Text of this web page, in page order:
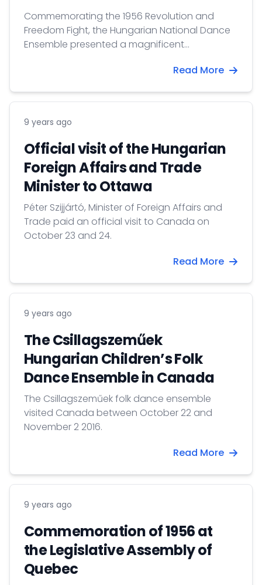
Commemorating the 1956 Revolution and
Freedom Fight, the Hungarian National Dance
Ensemble presented a magnificent
Read More
9 years ago
Official visit of the Hungarian
Foreign Affairs and Trade
Minister to Ottawa
Péter Szijjártó, Minister of Foreign Affairs and
Trade paid an official visit to Canada on
October 23 and 24.
Read More
9 years ago
The Csillagszeműek
Hungarian Children’s Folk
Dance Ensemble in Canada
The Csillagszeműek folk dance ensemble
visited Canada between October 22 and
November 2 2016.
Read More
9 years ago
Commemoration of 1956 at
the Legislative Assembly of
Quebec